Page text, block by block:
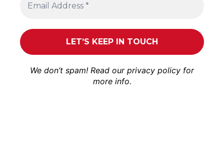
We don’t spam! Read our privacy policy for
more info.